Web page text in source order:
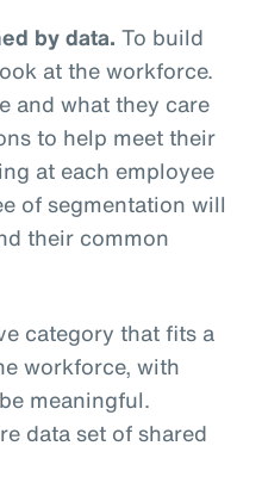
by data. To build
at the workforce.
and what they care
to help meet their
at each employee
of segmentation will
their common
category that fits a
workforce, with
meaningful.
data set of shared